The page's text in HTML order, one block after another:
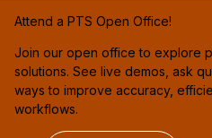
Attend a PTS Open Office!
Join our open office to explore
solutions. See live demos, ask
ways to improve accuracy,
workflows.